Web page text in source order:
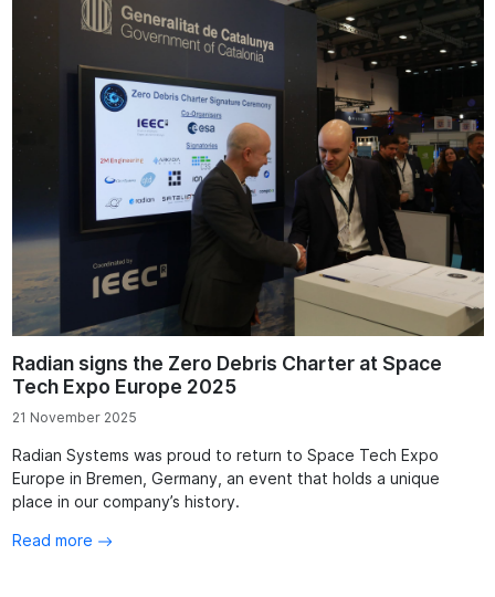
Radian signs the Zero Debris Charter at Space
Tech Expo Europe 2025
21 November 2025
Radian Systems was proud to return to Space Tech Expo
Europe in Bremen, Germany, an event that holds a unique
place in our company’s history.
Read more